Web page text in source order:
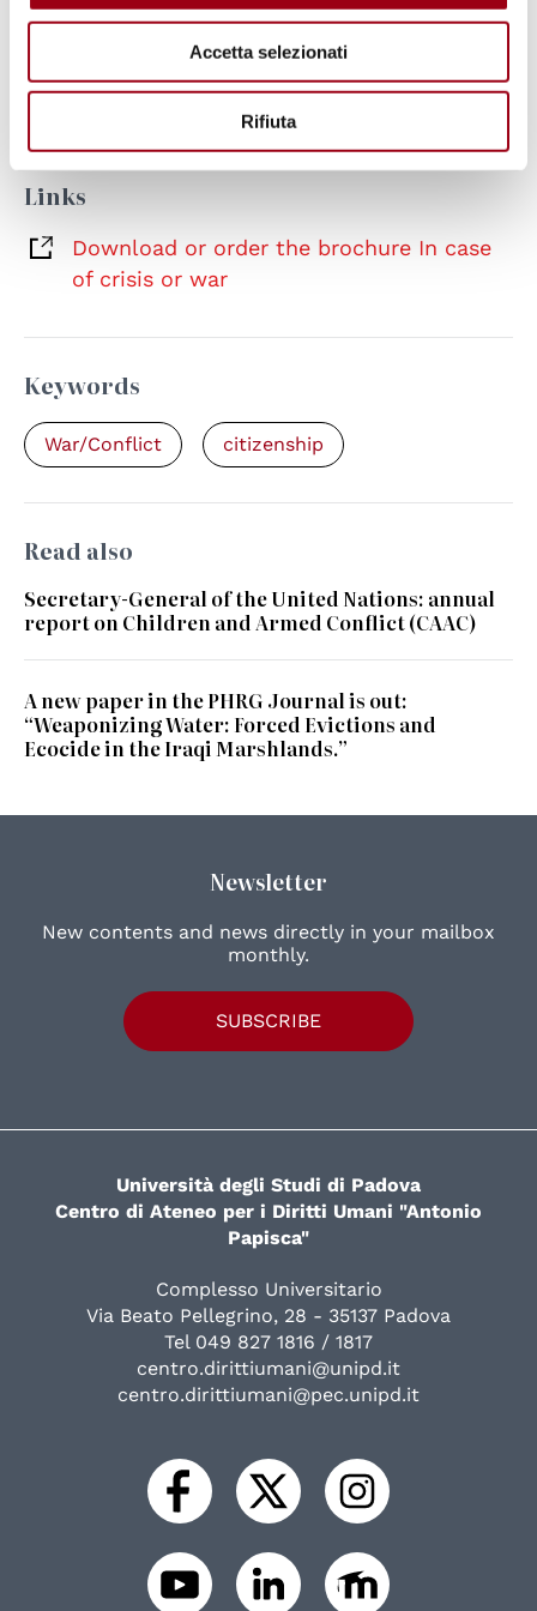
Accetta selezionati
Rifiuta
In case of crisis or war (pdf, 3.59 MB, EN-
IT)
Links
Download or order the brochure In case
of crisis or war
Keywords
War/Conflict citizenship
Read also
Secretary-General of the United Nations: annual
report on Children and Armed Conflict (CAAC)
A new paper in the PHRG Journal is out:
“Weaponizing Water: Forced Evictions and
Ecocide in the Iraqi Marshlands.”
Newsletter
New contents and news directly in your mailbox
monthly.
SUBSCRIBE
Università degli Studi di Padova
Centro di Ateneo per i Diritti Umani "Antonio
Papisca"
Complesso Universitario
Via Beato Pellegrino, 28 - 35137 Padova
Tel 049 827 1816 / 1817
centro.dirittiumani@unipd.it
centro.dirittiumani@pec.unipd.it